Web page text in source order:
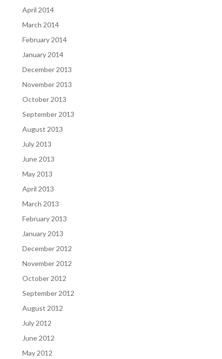
April 2014
March 2014
February 2014
January 2014
December 2013
November 2013
October 2013
September 2013
August 2013
July 2013
June 2013
May 2013
April 2013
March 2013
February 2013
January 2013
December 2012
November 2012
October 2012
September 2012
August 2012
July 2012
June 2012
May 2012